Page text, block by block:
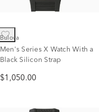
Bulova
Men's Series X Watch With a
Black Silicon Strap
$1,050.00